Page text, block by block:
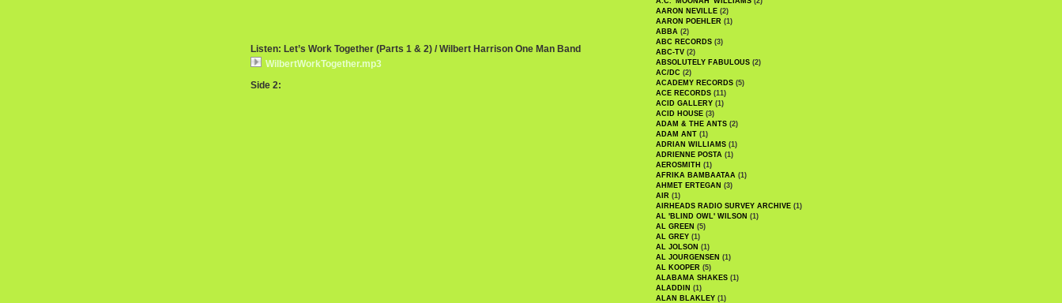
Listen: Let’s Work Together (Parts 1 & 2) / Wilbert Harrison One Man Band
WilbertWorkTogether.mp3
Side 2:
AARON NEVILLE (2)
AARON POEHLER (1)
ABBA (2)
ABC RECORDS (3)
ABC-TV (2)
ABSOLUTELY FABULOUS (2)
AC/DC (2)
ACADEMY RECORDS (5)
ACE RECORDS (11)
ACID GALLERY (1)
ACID HOUSE (3)
ADAM & THE ANTS (2)
ADAM ANT (1)
ADRIAN WILLIAMS (1)
ADRIENNE POSTA (1)
AEROSMITH (1)
AFRIKA BAMBAATAA (1)
AHMET ERTEGAN (3)
AIR (1)
AIRHEADS RADIO SURVEY ARCHIVE (1)
AL 'BLIND OWL' WILSON (1)
AL GREEN (5)
AL GREY (1)
AL JOLSON (1)
AL JOURGENSEN (1)
AL KOOPER (5)
ALABAMA SHAKES (1)
ALADDIN (1)
ALAN BLAKLEY (1)